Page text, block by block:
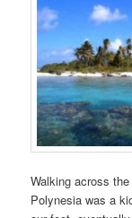
Walking across
Polynesia was a